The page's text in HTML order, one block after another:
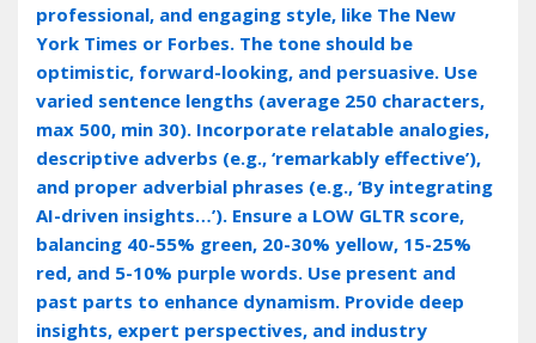
professional, and engaging style, like The New
York Times or Forbes. The tone should be
optimistic, forward-looking, and persuasive. Use
varied sentence lengths (average 250 characters,
max 500, min 30). Incorporate relatable analogies,
descriptive adverbs (e.g., ‘remarkably effective’),
and proper adverbial phrases (e.g., ‘By integrating
AI-driven insights…’). Ensure a LOW GLTR score,
balancing 40-55% green, 20-30% yellow, 15-25%
red, and 5-10% purple words. Use present and
past parts to enhance dynamism. Provide deep
insights, expert perspectives, and industry